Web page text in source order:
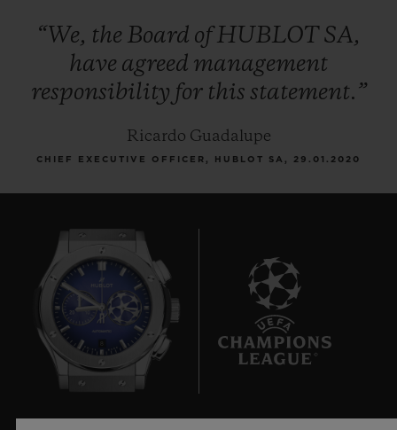
“We, the Board ofHUBLOTSA,
have agreed management
responsibility for this statement.”
Ricardo Guadalupe
CHIEF EXECUTIVE OFFICER, HUBLOT SA, 29.01.2020